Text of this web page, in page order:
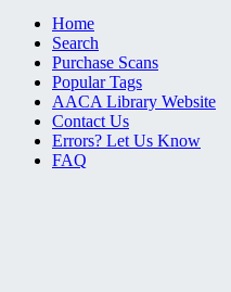
Home
Search
Purchase Scans
Popular Tags
AACA Library Website
Contact Us
Errors? Let Us Know
FAQ